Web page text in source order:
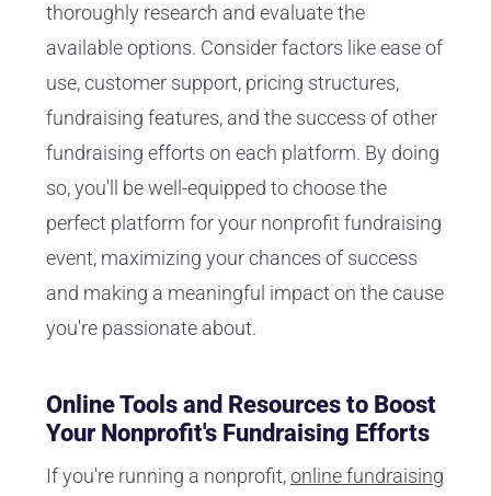
thoroughly research and evaluate the
available options. Consider factors like ease of
use, customer support, pricing structures,
fundraising features, and the success of other
fundraising efforts on each platform. By doing
so, you'll be well-equipped to choose the
perfect platform for your nonprofit fundraising
event, maximizing your chances of success
and making a meaningful impact on the cause
you're passionate about.
Online Tools and Resources to Boost
Your Nonprofit's Fundraising Efforts
If you're running a nonprofit,online fundraising